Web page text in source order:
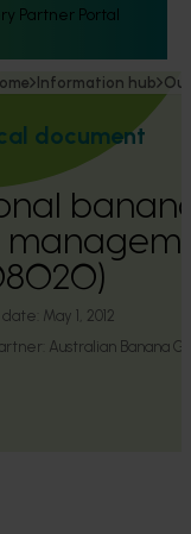
Partner Portal
Information hub
document
May 1, 2012
Australian Banana